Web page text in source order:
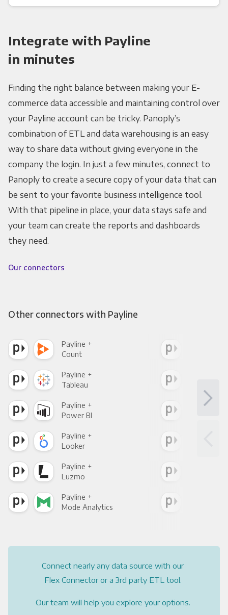
Integrate with Payline
in minutes
Finding the right balance between making your E-
commerce data accessible and maintaining control over
your Payline account can be tricky. Panoply’s
combination of ETL and data warehousing is an easy
way to share data without giving everyone in the
company the login. In just a few minutes, connect to
Panoply to create a secure copy of your data that can
be sent to your favorite business intelligence tool.
With that pipeline in place, your data stays safe and
your team can create the reports and dashboards
they need.
Our connectors
Other connectors with Payline
Payline +
Count
Payline +
Tableau
Payline +
Power BI
Payline +
Looker
Payline +
Luzmo
Payline +
Mode Analytics
Connect nearly any data source with our
Flex Connector or a 3rd party ETL tool.
Our team will help you explore your options.